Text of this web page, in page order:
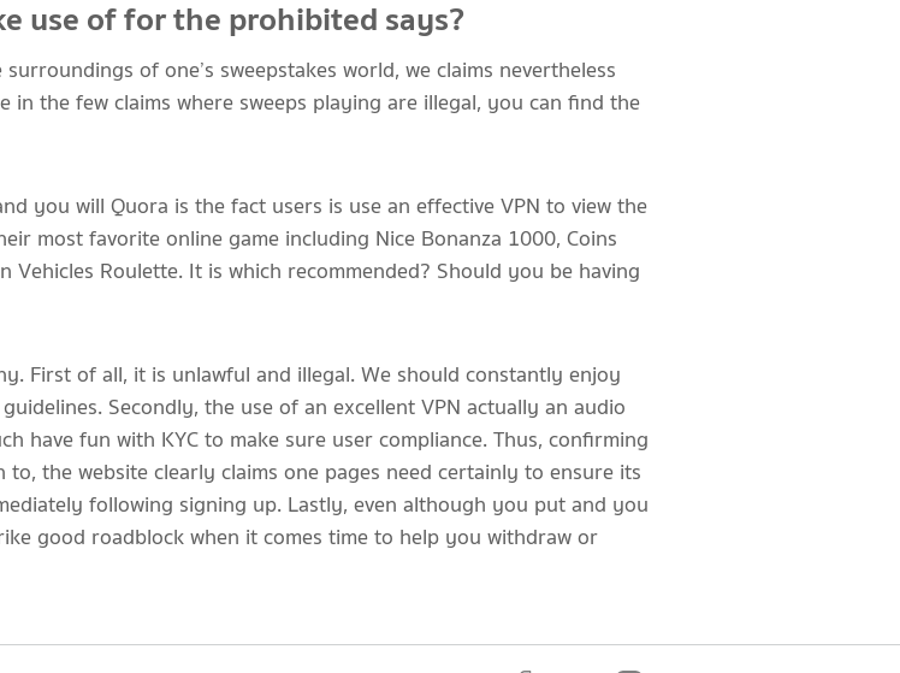
use of for the prohibited says?
of one’s sweepstakes world, we claims nevertheless
the few claims where sweeps playing are illegal, you can find the
you will Quora is the fact users is use an effective VPN to view the
most favorite online game including Nice Bonanza 1000, Coins
Vehicles Roulette. It is which recommended? Should you be having
First of all, it is unlawful and illegal. We should constantly enjoy
Secondly, the use of an excellent VPN actually an audio
have fun with KYC to make sure user compliance. Thus, confirming
the website clearly claims one pages need certainly to ensure its
following signing up. Lastly, even although you put and you
good roadblock when it comes time to help you withdraw or